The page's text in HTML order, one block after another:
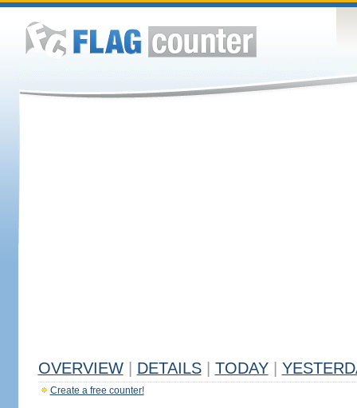
OVERVIEW DETAILS TODAY
Create a free counter!